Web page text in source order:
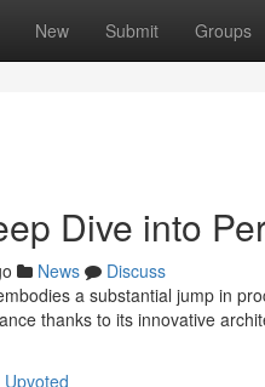
New Submit Groups
Dive into
News
Discuss
a substantial jump in
thanks to its innovative